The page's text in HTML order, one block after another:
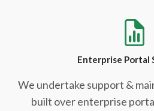
Enterprise Portal
We undertake support &
built over enterprise